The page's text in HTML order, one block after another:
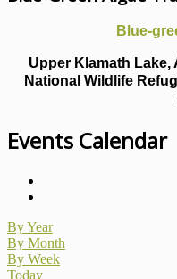
Blue-
Upper Klamath Lake,
National Wildlife
Events Calendar
By Year
By Month
By Week
Today